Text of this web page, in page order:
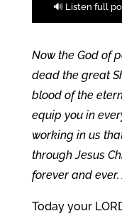
🔊 Listen full
Now the God of
dead the great
blood of the
equip you in
working in us
through Jesus
forever and ever.